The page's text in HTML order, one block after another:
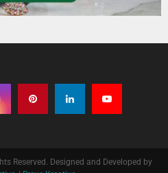
Reserved. Designed and Developed by